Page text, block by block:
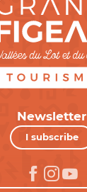
Newsletter
I subscribe